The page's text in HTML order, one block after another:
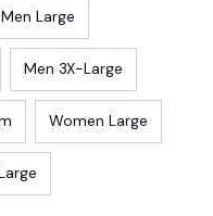
Men Large
Men 3X-Large
Women Large